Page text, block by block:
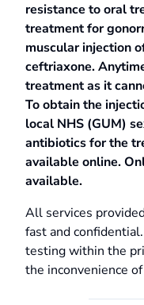
resistance to oral
treatment for
muscular injection
ceftriaxone.
treatment as it
To obtain the
local NHS (GUM)
antibiotics for the
available online.
available.
All services
fast and
testing within the
the inconvenience